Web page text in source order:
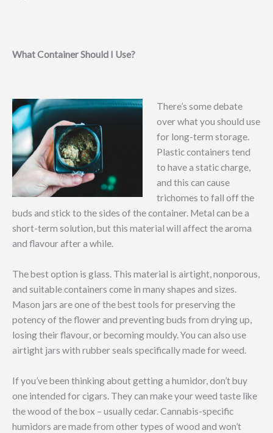
What Container Should I Use?
There’s some debate
over what you should use
for long-term storage.
Plastic containers tend
to have a static charge,
and this can cause
trichomes to fall off the
buds and stick to the sides of the container. Metal can be a
short-term solution, but this material will affect the aroma
and flavour after a while.
The best option is glass. This material is airtight, nonporous,
and suitable containers come in many shapes and sizes.
Mason jars are one of the best tools for preserving the
potency of the flower and preventing buds from drying up,
losing their flavour, or becoming mouldy. You can also use
airtight jars with rubber seals specifically made for weed.
If you’ve been thinking about getting a humidor, don’t buy
one intended for cigars. They can make your weed taste like
the wood of the box – usually cedar. Cannabis-specific
humidors are made from other types of wood and won’t